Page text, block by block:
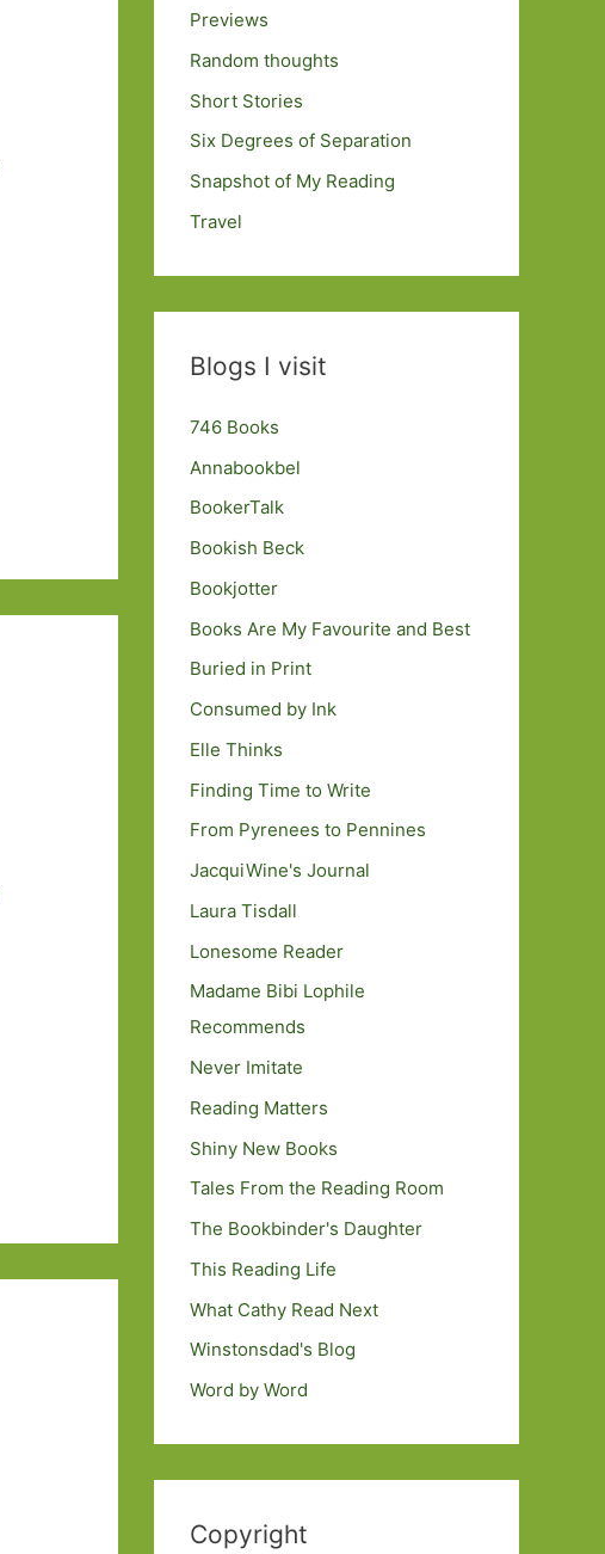
Previews
Random thoughts
Short Stories
Six Degrees of Separation
Snapshot of My Reading
Travel
Blogs I visit
746 Books
Annabookbel
BookerTalk
Bookish Beck
Bookjotter
Books Are My Favourite and Best
Buried in Print
Consumed by Ink
Elle Thinks
Finding Time to Write
From Pyrenees to Pennines
JacquiWine's Journal
Laura Tisdall
Lonesome Reader
Madame Bibi Lophile
Recommends
Never Imitate
Reading Matters
Shiny New Books
Tales From the Reading Room
The Bookbinder's Daughter
This Reading Life
What Cathy Read Next
Winstonsdad's Blog
Word by Word
Copyright